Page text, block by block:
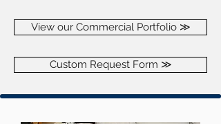
View our Commercial Portfolio ≫
Custom Request Form ≫